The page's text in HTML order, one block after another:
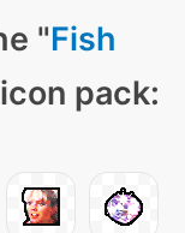
"Fish
pack: